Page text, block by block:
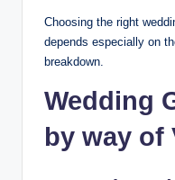
Choosing the right
depends especially on
breakdown.
Wedding
by way of